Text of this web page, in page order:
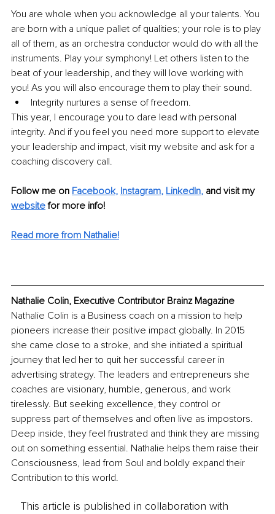
You are whole when you acknowledge all your talents. You
are born with a unique pallet of qualities; your role is to play
all of them, as an orchestra conductor would do with all the
instruments. Play your symphony! Let others listen to the
beat of your leadership, and they will love working with
you! As you will also encourage them to play their sound.
Integrity nurtures a sense of freedom.
This year, I encourage you to dare lead with personal
integrity. And if you feel you need more support to elevate
your leadership and impact, visit my website and ask for a
coaching discovery call.
Follow me on Facebook, Instagram, LinkedIn, and visit my
website for more info!
Read more from Nathalie!
Nathalie Colin, Executive Contributor Brainz Magazine
Nathalie Colin is a Business coach on a mission to help
pioneers increase their positive impact globally. In 2015
she came close to a stroke, and she initiated a spiritual
journey that led her to quit her successful career in
advertising strategy. The leaders and entrepreneurs she
coaches are visionary, humble, generous, and work
tirelessly. But seeking excellence, they control or
suppress part of themselves and often live as impostors.
Deep inside, they feel frustrated and think they are missing
out on something essential. Nathalie helps them raise their
Consciousness, lead from Soul and boldly expand their
Contribution to this world.
This article is published in collaboration with